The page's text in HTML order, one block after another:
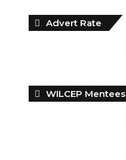
Advert Rate
WILCEP Mentees